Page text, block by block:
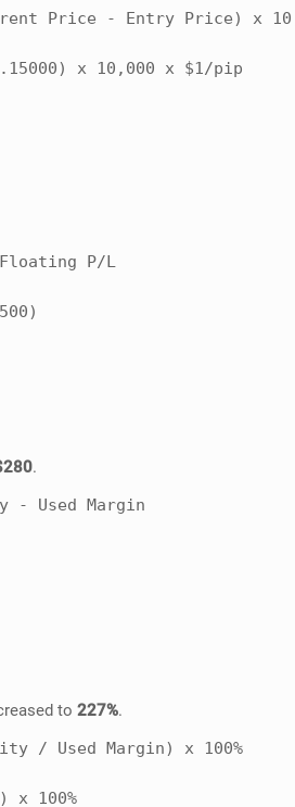
Price - Entry Price) x
x 10,000 x $1/pip
P/L
.
- Used Margin
to227%.
/ Used Margin) x 100%
x 100%